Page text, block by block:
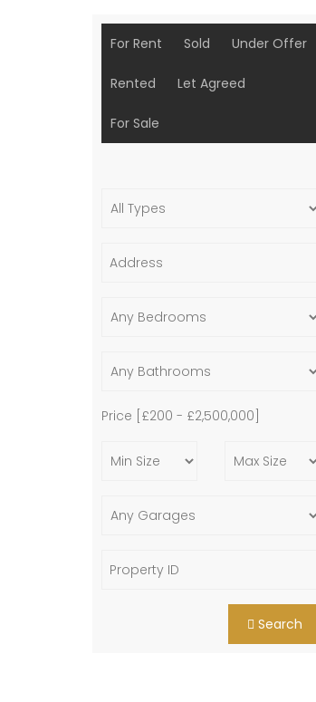
For Rent Sold Under Offer
Rented Let Agreed
For Sale
Price [ £200 - £2,500,000
Search